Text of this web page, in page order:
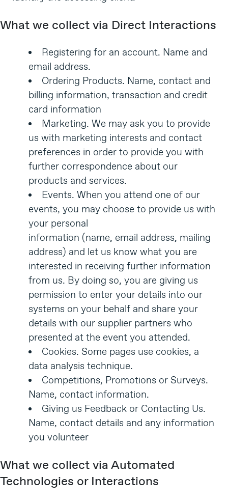
What we collect via Direct Interactions
Registering for an account. Name and
email address.
Ordering Products. Name, contact and
billing information, transaction and credit
card information
Marketing. We may ask you to provide
us with marketing interests and contact
preferences in order to provide you with
further correspondence about our
products and services.
Events. When you attend one of our
events, you may choose to provide us with
your personal
information (name, email address, mailing
address) and let us know what you are
interested in receiving further information
from us. By doing so, you are giving us
permission to enter your details into our
systems on your behalf and share your
details with our supplier partners who
presented at the event you attended.
Cookies. Some pages use cookies, a
data analysis technique.
Competitions, Promotions or Surveys.
Name, contact information.
Giving us Feedback or Contacting Us.
Name, contact details and any information
you volunteer
What we collect via Automated
Technologies or Interactions